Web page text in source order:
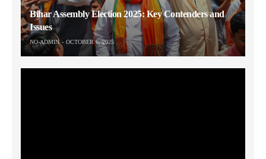
Bihar Assembly Election 2025: Key Contenders and
Issues
NO-ADMIN OCTOBER 6, 2025